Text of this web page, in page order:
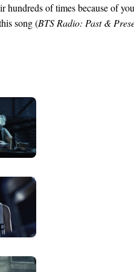
hundreds of times because of
song (BTS Radio: Past &